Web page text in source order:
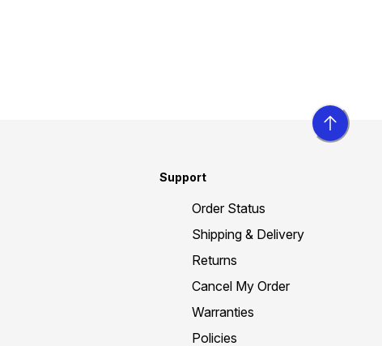
Support
Order Status
Shipping & Delivery
Returns
Cancel My Order
Warranties
Policies